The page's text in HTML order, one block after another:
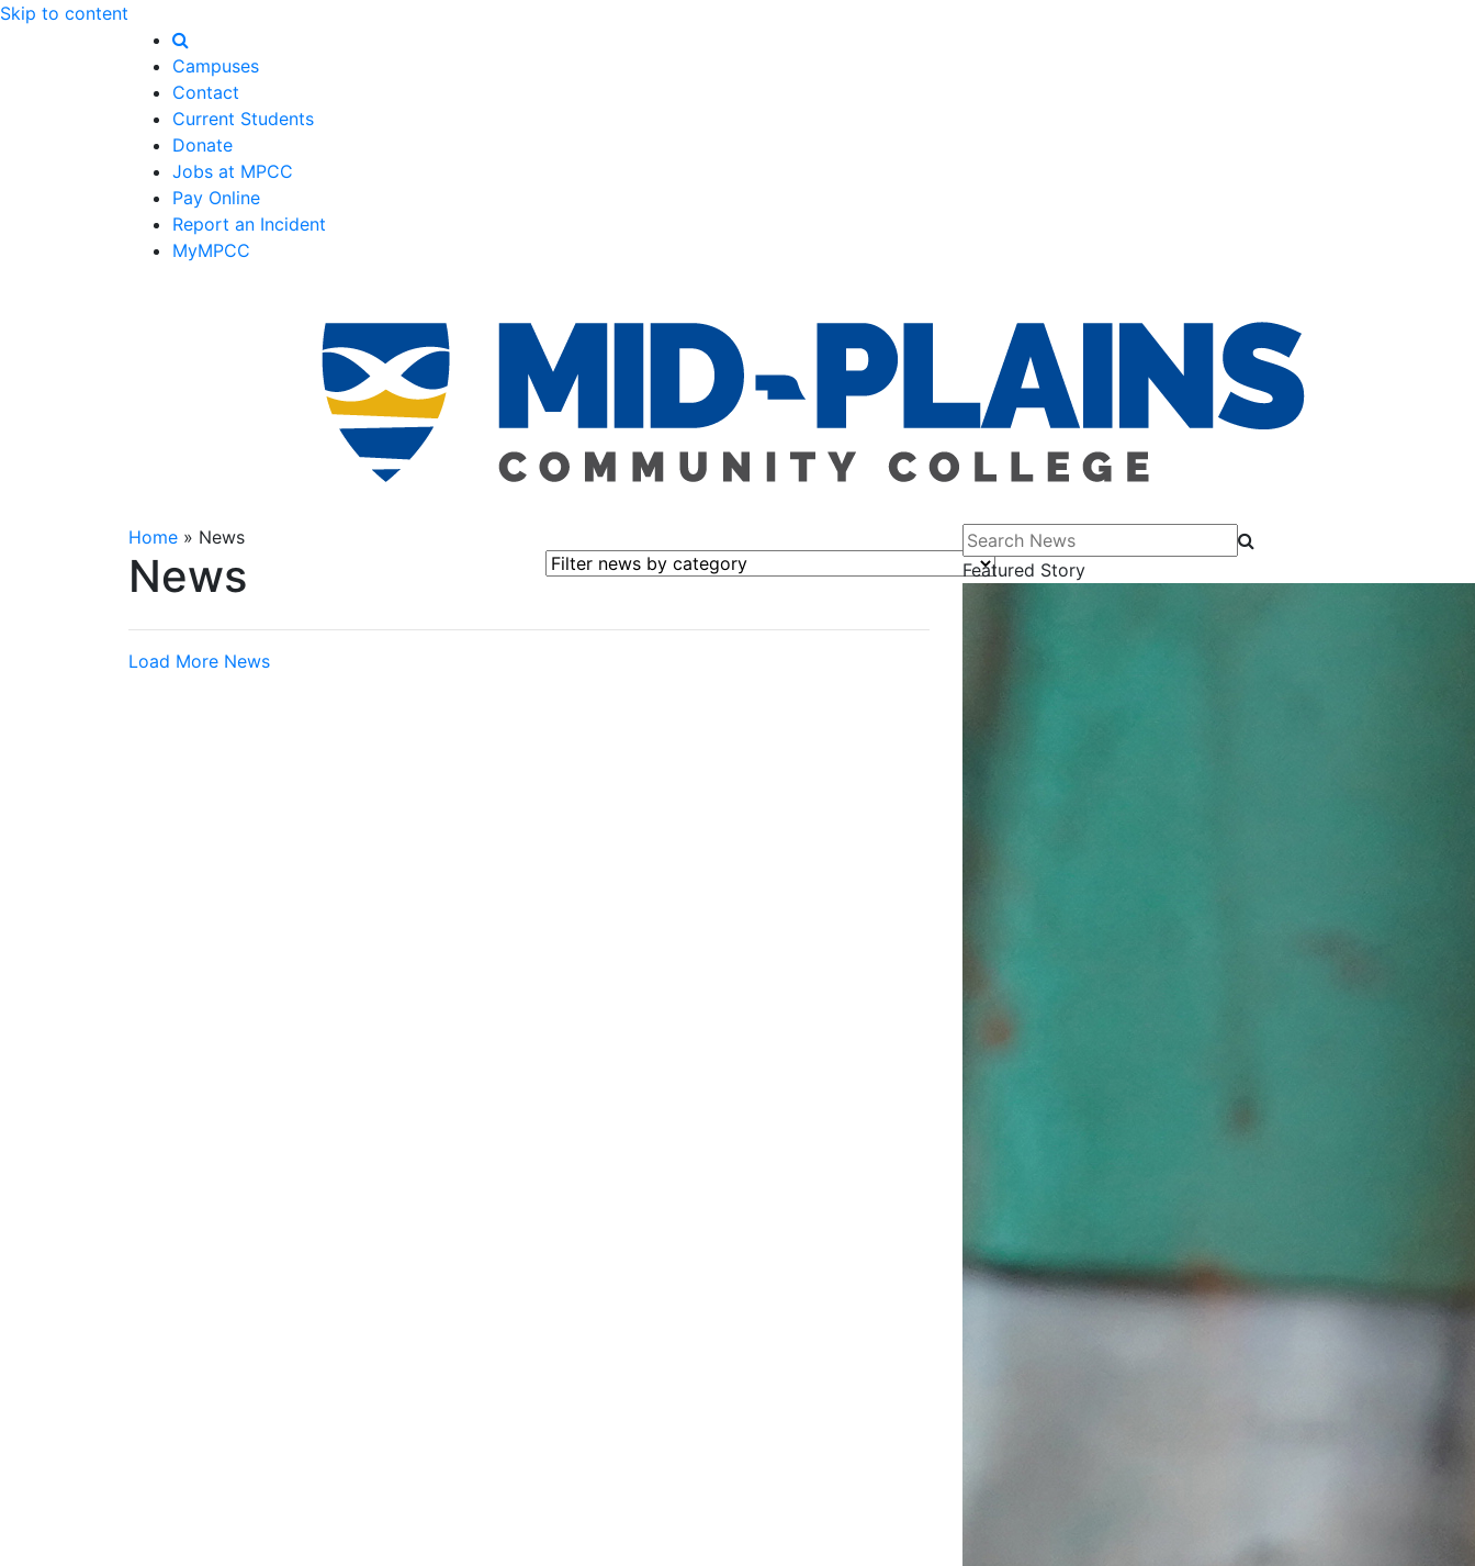
Skip to content
Campuses
Contact
Current Students
Donate
Jobs at MPCC
Pay Online
Report an Incident
MyMPCC
Home » News
News Filter news by category
Load More News
Search News
Featured Story